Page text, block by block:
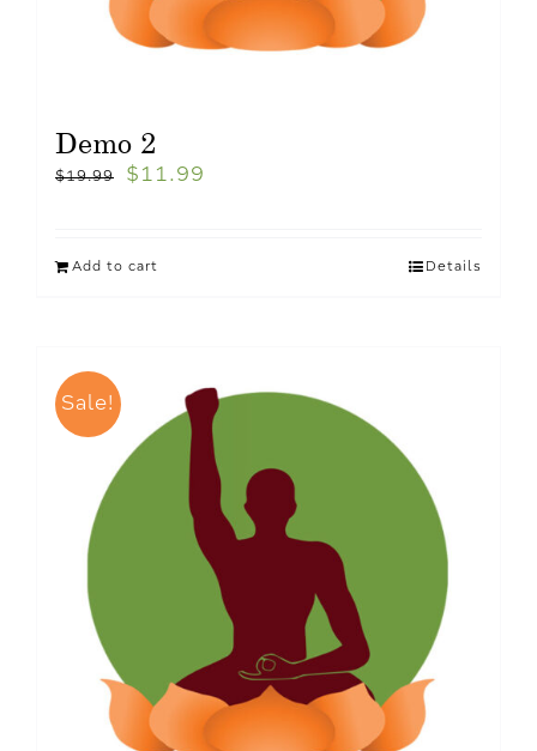
Demo 2
$19.99 $ 11.99
Add to cart Details
Sale!